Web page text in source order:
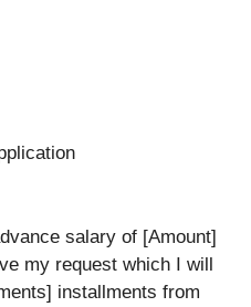
salary of [Amount]
my request which I will
installments from